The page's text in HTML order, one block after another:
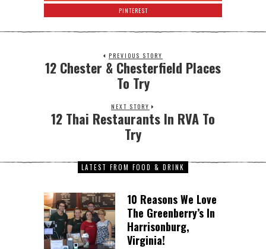
PINTEREST
PREVIOUS STORY
12 Chester & Chesterfield Places
To Try
NEXT STORY
12 Thai Restaurants In RVA To
Try
LATEST FROM FOOD & DRINK
10 Reasons We Love
The Greenberry’s In
Harrisonburg,
Virginia!